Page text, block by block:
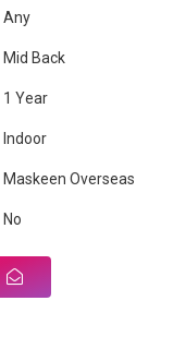
Any
Mid Back
1 Year
Indoor
Maskeen Overseas
No